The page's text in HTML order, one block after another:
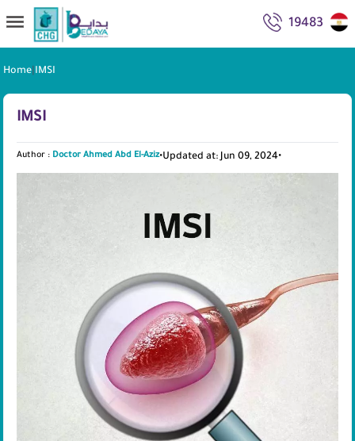
Home IMSI
IMSI
Author : Doctor Ahmed Abd El-Aziz•Updated at: Jun 09, 2024•
19483